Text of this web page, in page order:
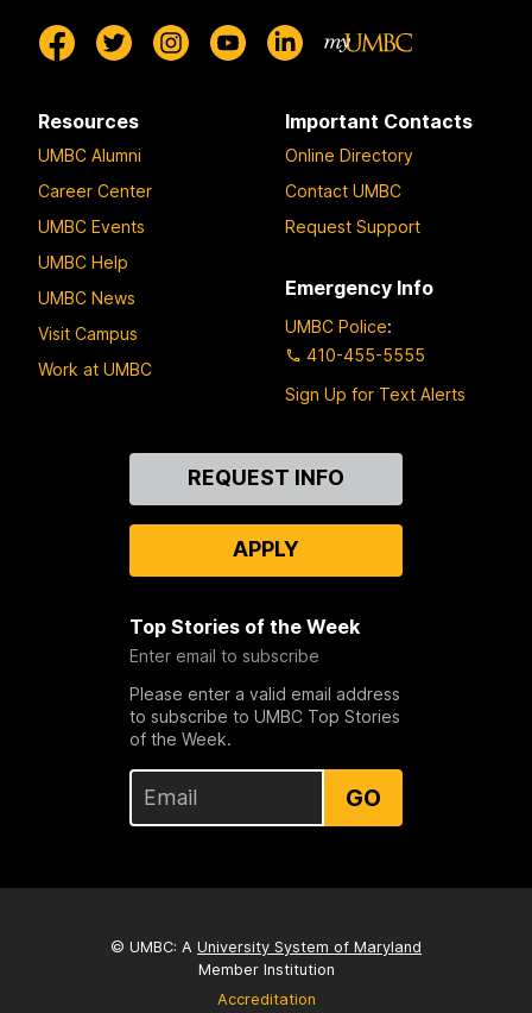
Resources
UMBC Alumni
Career Center
UMBC Events
UMBC Help
UMBC News
Visit Campus
Work at UMBC
Important Contacts
Online Directory
Contact UMBC
Request Support
Emergency Info
UMBC Police:
410-455-5555
Sign Up for Text Alerts
REQUEST INFO
APPLY
Top Stories of the Week
Enter email to subscribe
Please enter a valid email address
to subscribe to UMBC Top Stories
of the Week.
GO
© UMBC: A University System of Maryland
Member Institution
Accreditation